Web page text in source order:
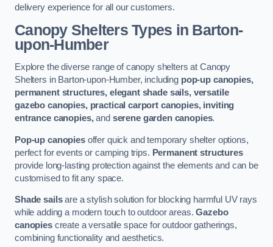
delivery experience for all our customers.
Canopy Shelters Types in Barton-
upon-Humber
Explore the diverse range of canopy shelters at Canopy
Shelters in Barton-upon-Humber, including pop-up canopies,
permanent structures, elegant shade sails, versatile
gazebo canopies, practical carport canopies, inviting
entrance canopies,and serene garden canopies.
Pop-up canopiesoffer quick and temporary shelter options,
perfect for events or camping trips. Permanent structures
provide long-lasting protection against the elements and can be
customised to fit any space.
Shade sailsare a stylish solution for blocking harmful UV rays
while adding a modern touch to outdoor areas.Gazebo
canopiescreate a versatile space for outdoor gatherings,
combining functionality and aesthetics.